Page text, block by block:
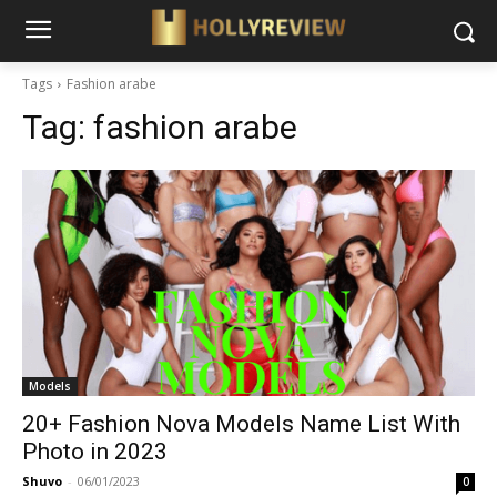
Tags Fashion arabe
Tag: fashion arabe
Models
20+ Fashion Nova Models Name List With
Photo in 2023
Shuvo - 06/01/2023 0